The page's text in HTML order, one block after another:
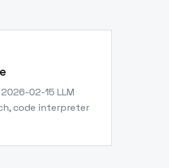
02-15 LLM
code interpreter